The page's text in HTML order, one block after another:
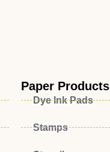
Dye Ink Pads
Stamps
Paper Products